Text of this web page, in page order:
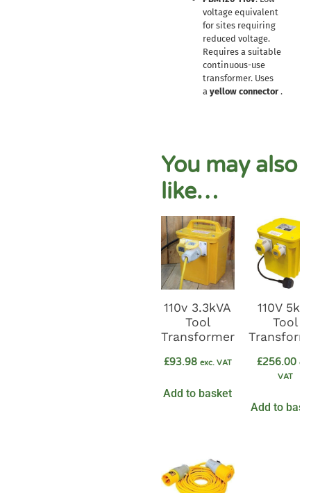
voltage equivalent
for sites requiring
reduced voltage.
Requires a suitable
continuous-use
transformer. Uses
a yellow connector.
You may also
like…
110v 3.3kVA
Tool
Transformer
£93.98 exc. VAT
Add to basket
110V
Tool
£256.00
VAT
Add to